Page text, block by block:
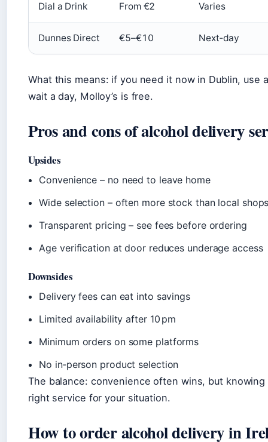
Dial a Drink From €2 Varies
Dunnes Direct €5–€10 Next‑day
What this means: if you need it now in Dublin, use
wait a day, Molloy’s is free.
Pros and cons of alcohol delivery
Upsides
Convenience – no need to leave home
Wide selection – often more stock than local
Transparent pricing – see fees before ordering
Age verification at door reduces underage access
Downsides
Delivery fees can eat into savings
Limited availability after 10 pm
Minimum orders on some platforms
No in‑person product selection
The balance: convenience often wins, but
right service for your situation.
How to order alcohol delivery in